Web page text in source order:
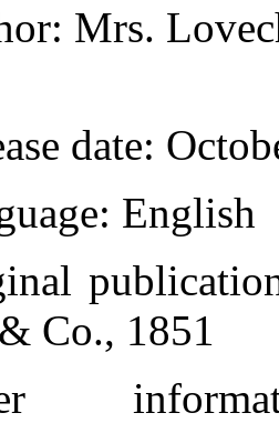
: Mrs.
date:
: English
& Co., 1851